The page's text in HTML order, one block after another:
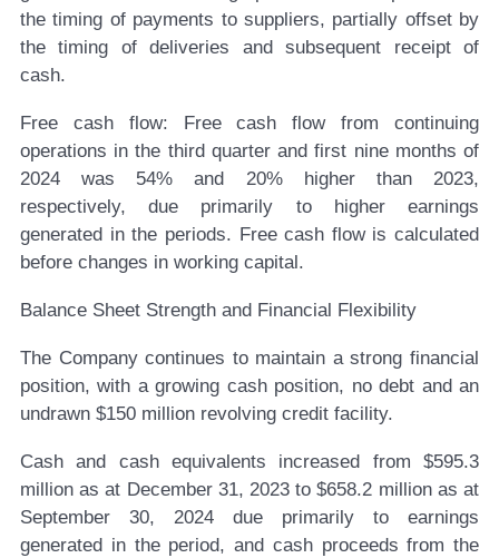
the timing of payments to suppliers, partially offset by
the timing of deliveries and subsequent receipt of
cash.
Free cash flow:
Free cash flow from continuing
operations in the third quarter and first nine months of
2024 was 54% and 20% higher than 2023,
respectively, due primarily to higher earnings
generated in the periods. Free cash flow is calculated
before changes in working capital.
Balance Sheet Strength and Financial Flexibility
The Company continues to maintain a strong financial
position, with a growing cash position, no debt and an
undrawn $150 million revolving credit facility.
Cash and cash equivalents increased from $595.3
million as at December 31, 2023 to $658.2 million as at
September 30, 2024 due primarily to earnings
generated in the period, and cash proceeds from the